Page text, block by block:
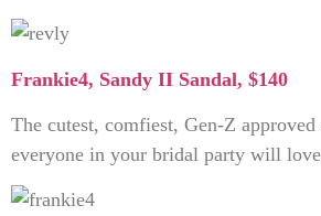
Frankie4, Sandy II Sandal, $140
The cutest, comfiest, Gen-Z approved
everyone in your bridal party will